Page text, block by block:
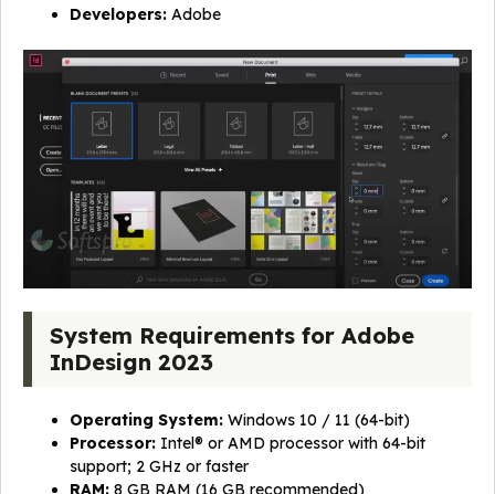
Developers: Adobe
System Requirements for Adobe
InDesign 2023
Operating System: Windows 10 / 11 (64-bit)
Processor: Intel® or AMD processor with 64-bit
support; 2 GHz or faster
RAM: 8 GB RAM (16 GB recommended)